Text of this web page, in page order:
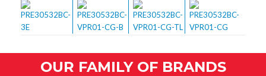
OUR FAMILY OF BRANDS